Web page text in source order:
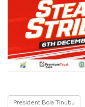
President Bola Tinubu